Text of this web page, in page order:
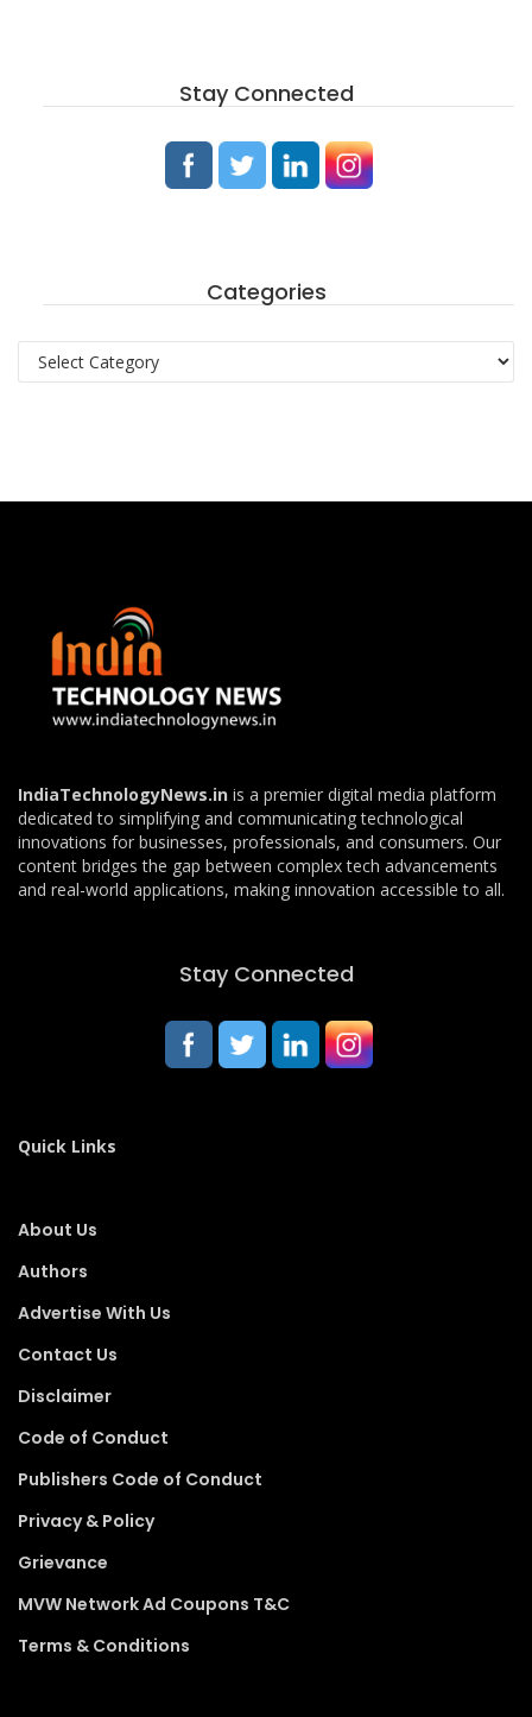
Stay Connected
Categories
Categories
IndiaTechnologyNews.in is a premier digital media platform
dedicated to simplifying and communicating technological
innovations for businesses, professionals, and consumers. Our
content bridges the gap between complex tech advancements
and real-world applications, making innovation accessible to all.
Stay Connected
Quick Links
About Us
Authors
Advertise With Us
Contact Us
Disclaimer
Code of Conduct
Publishers Code of Conduct
Privacy & Policy
Grievance
MVW Network Ad Coupons T&C
Terms & Conditions